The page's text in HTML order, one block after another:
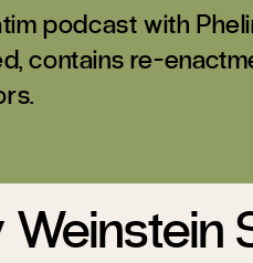
podcast with
, contains re-